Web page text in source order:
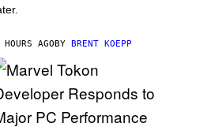
AGOBY BRENT KOEPP